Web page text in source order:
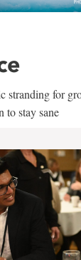
stranding for
to stay sane